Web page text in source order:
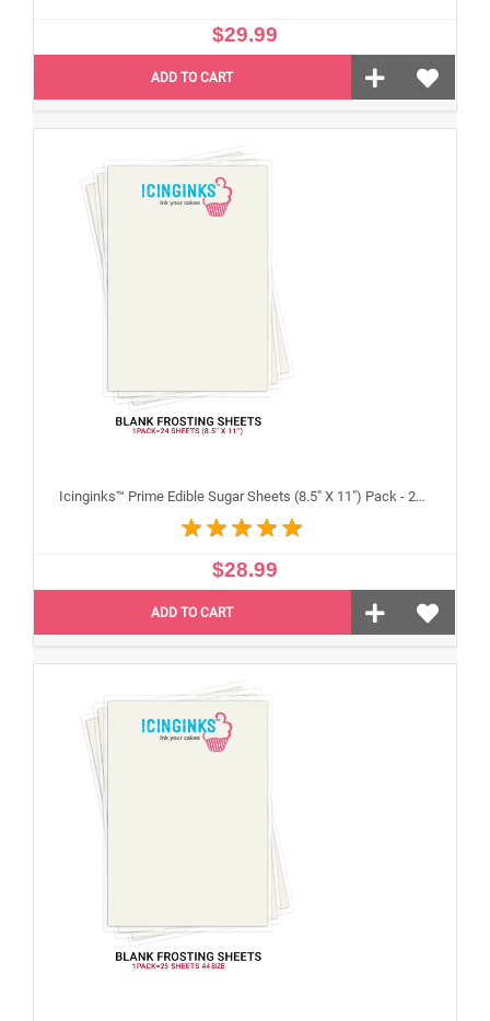
$29.99
ADD TO CART
Icinginks™ Prime Edible Sugar Sheets (8.5" X 11") Pack - 24 sheets A4 size
$28.99
ADD TO CART